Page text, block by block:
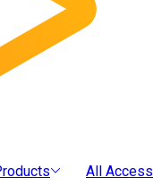
All Access